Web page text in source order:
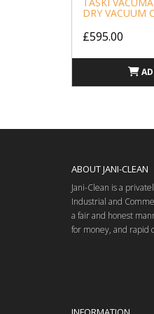
DRY VACUUM
£595.00
ABOUT JANI-CLEAN
Jani-Clean is a
Industrial and
a fair and honest
for money, and rapid